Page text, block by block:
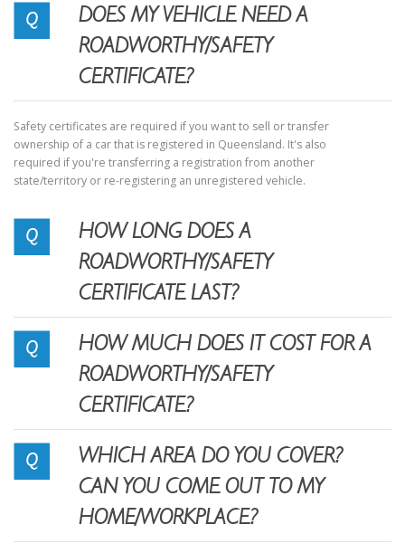
DOES MY VEHICLE NEED A
ROADWORTHY/SAFETY
CERTIFICATE?
Safety certificates are required if you want to sell or transfer
ownership of a car that is registered in Queensland. It's also
required if you're transferring a registration from another
state/territory or re-registering an unregistered vehicle.
HOW LONG DOES A
ROADWORTHY/SAFETY
CERTIFICATE LAST?
HOW MUCH DOES IT COST FOR A
ROADWORTHY/SAFETY
CERTIFICATE?
WHICH AREA DO YOU COVER?
CAN YOU COME OUT TO MY
HOME/WORKPLACE?